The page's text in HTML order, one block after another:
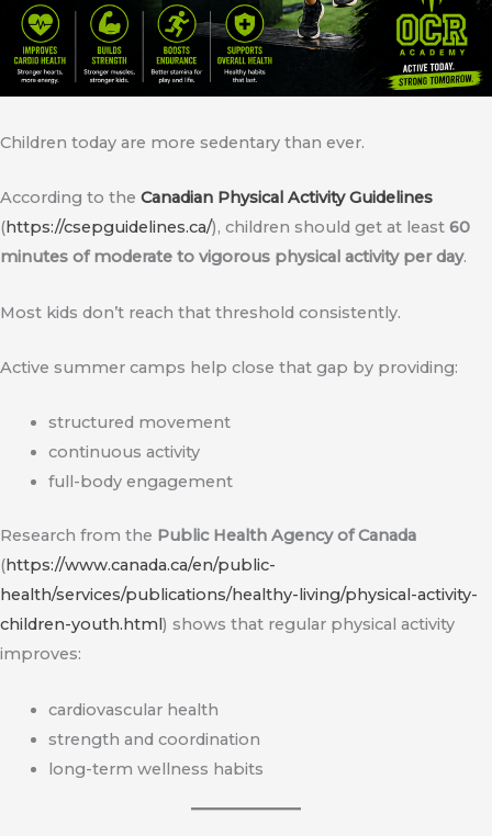
Children today are more sedentary than ever.
According to the Canadian Physical Activity Guidelines
(https://csepguidelines.ca/), children should get at least 60
minutes of moderate to vigorous physical activity per day.
Most kids don’t reach that threshold consistently.
Active summer camps help close that gap by providing:
structured movement
continuous activity
full-body engagement
Research from the Public Health Agency of Canada
(https://www.canada.ca/en/public-
health/services/publications/healthy-living/physical-activity-
children-youth.html) shows that regular physical activity
improves:
cardiovascular health
strength and coordination
long-term wellness habits